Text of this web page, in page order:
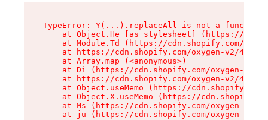
TypeError: Y(...).replaceAll is not a function
at Object.He [as stylesheet] (https://
at Module.Td (https://cdn.shopify.com/
at https://cdn.shopify.com/oxygen-v2/
    at Array.map (<anonymous>)
at Di (https://cdn.shopify.com/oxygen-v2/
at https://cdn.shopify.com/oxygen-v2/
at Object.useMemo (https://
at Object.X.useMemo (https://
at Ms (https://cdn.shopify.com/oxygen-v2/
at ju (https://cdn.shopify.com/oxygen-v2/